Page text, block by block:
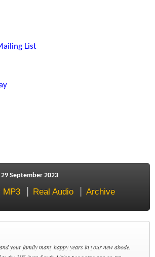
List
29 September 2023
MP3 Real Audio Archive
your family many happy years in your new abode.